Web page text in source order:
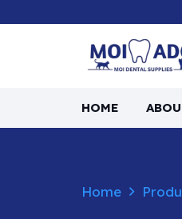
HOME
Home